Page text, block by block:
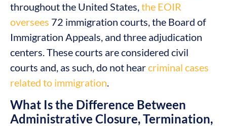
throughout the United States,the EOIR
oversees 72 immigration courts, the Board of
Immigration Appeals, and three adjudication
centers. These courts are considered civil
courts and, as such, do not hearcriminal cases
related to immigration.
What Is the Difference Between
Administrative Closure, Termination,